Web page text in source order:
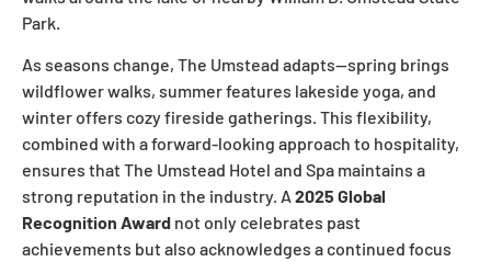
Park.
As seasons change, The Umstead adapts—spring brings
wildflower walks, summer features lakeside yoga, and
winter offers cozy fireside gatherings. This flexibility,
combined with a forward-looking approach to hospitality,
ensures that The Umstead Hotel and Spa maintains a
strong reputation in the industry. A 2025 Global
Recognition Award not only celebrates past
achievements but also acknowledges a continued focus